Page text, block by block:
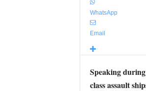
WhatsApp
Email
Speaking
class assault